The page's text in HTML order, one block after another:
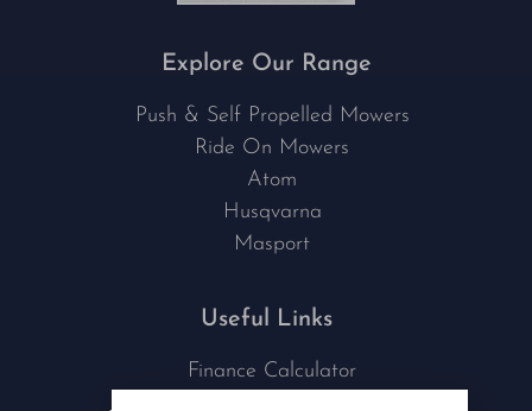
Explore Our Range
Push & Self Propelled Mowers
Ride On Mowers
Atom
Husqvarna
Masport
Useful Links
Finance Calculator